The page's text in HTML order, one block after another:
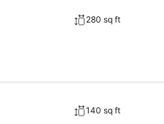
number of rooms
and instant tea.In the hotel,
can always indulge in a
meal choices.At Vessel
280 sq ft
140 sq ft